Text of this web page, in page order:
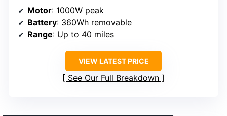
Motor: 1000W peak
Battery: 360Wh removable
Range: Up to 40 miles
VIEW LATEST PRICE
See Our Full Breakdown